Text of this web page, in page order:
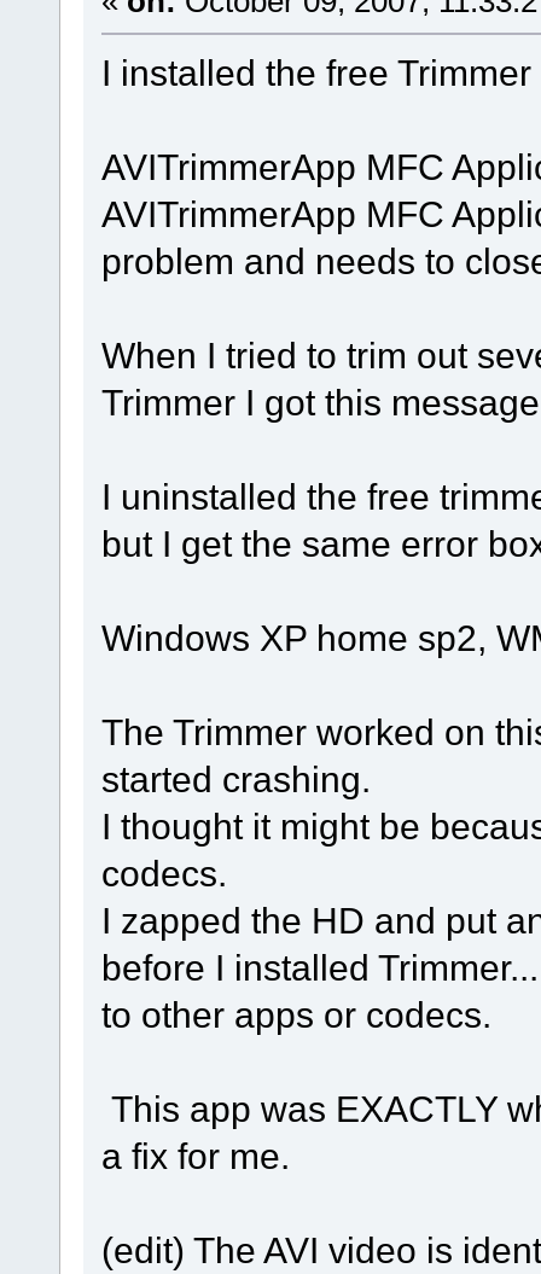
I installed the free
AVITrimmerApp MFC
AVITrimmerApp MFC
problem and needs to
When I tried to trim out
Trimmer I got this
I uninstalled the free
but I get the same error
Windows XP home sp2,
The Trimmer worked on
started crashing.
I thought it might be
codecs.
I zapped the HD and put
before I installed
to other apps or codecs.
This app was EXACTLY
a fix for me.
(edit) The AVI video is